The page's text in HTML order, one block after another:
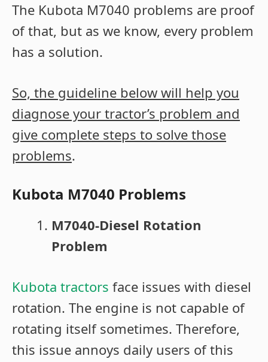
The Kubota M7040 problems are proof
of that, but as we know, every problem
has a solution.
So, the guideline below will help you
diagnose your tractor’s problem and
give complete steps to solve those
problems.
Kubota M7040 Problems
M7040-Diesel Rotation
Problem
Kubota tractors face issues with diesel
rotation. The engine is not capable of
rotating itself sometimes. Therefore,
this issue annoys daily users of this